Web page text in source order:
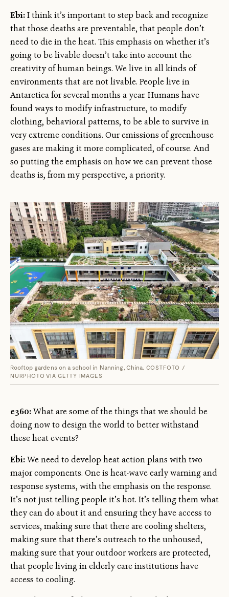
Ebi:I think it’s important to step back and recognize
that those deaths are preventable, that people don’t
need to die in the heat. This emphasis on whether it’s
going to be livable doesn’t take into account the
creativity of human beings. We live in all kinds of
environments that are not livable. People live in
Antarctica for several months a year. Humans have
found ways to modify infrastructure, to modify
clothing, behavioral patterns, to be able to survive in
very extreme conditions. Our emissions of greenhouse
gases are making it more complicated, of course. And
so putting the emphasis on how we can prevent those
deaths is, from my perspective, a priority.
Rooftop gardens on a school in Nanning, China. COSTFOTO /
NURPHOTO VIA GETTY IMAGES
e360:What are some of the things that we should be
doing now to design the world to better withstand
these heat events?
Ebi:We need to develop heat action plans with two
major components. One is heat-wave early warning and
response systems, with the emphasis on the response.
It’s not just telling people it’s hot. It’s telling them what
they can do about it and ensuring they have access to
services, making sure that there are cooling shelters,
making sure that there’s outreach to the unhoused,
making sure that your outdoor workers are protected,
that people living in elderly care institutions have
access to cooling.